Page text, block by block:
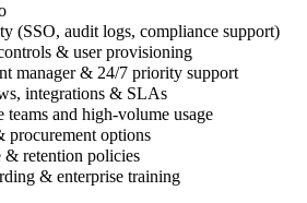
(SSO, audit logs, compliance support)
& user provisioning
manager & 24/7 priority support
integrations & SLAs
teams and high‑volume usage
options
& retention policies
& enterprise training